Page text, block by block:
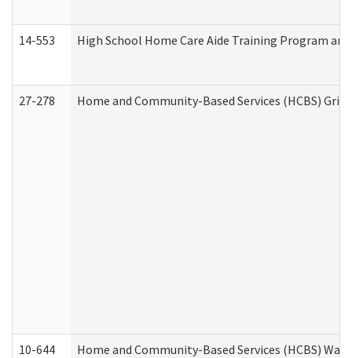
14-553 High School Home Care Aide Training Program
27-278 Home and Community-Based Services (HCBS)
10-644 Home and Community-Based Services (HCBS)